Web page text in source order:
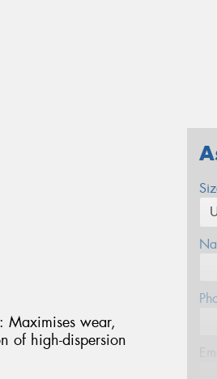
Maximises wear,
of high-dispersion